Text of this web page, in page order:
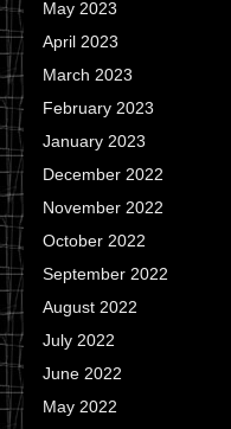
May 2023
April 2023
March 2023
February 2023
January 2023
December 2022
November 2022
October 2022
September 2022
August 2022
July 2022
June 2022
May 2022